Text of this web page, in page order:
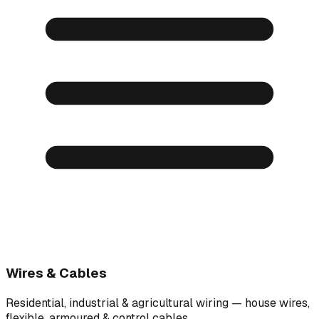
Wires & Cables
Residential, industrial & agricultural wiring — house wires,